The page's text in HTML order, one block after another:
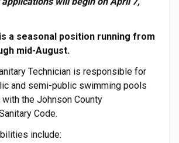
a seasonal position running from
mid-August.
Technician is responsible for
and semi-public swimming pools
the Johnson County
Code.
include: